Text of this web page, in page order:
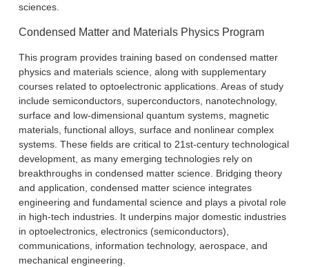
sciences.
Condensed Matter and Materials Physics Program
This program provides training based on condensed matter
physics and materials science, along with supplementary
courses related to optoelectronic applications. Areas of study
include semiconductors, superconductors, nanotechnology,
surface and low-dimensional quantum systems, magnetic
materials, functional alloys, surface and nonlinear complex
systems. These fields are critical to 21st-century technological
development, as many emerging technologies rely on
breakthroughs in condensed matter science. Bridging theory
and application, condensed matter science integrates
engineering and fundamental science and plays a pivotal role
in high-tech industries. It underpins major domestic industries
in optoelectronics, electronics (semiconductors),
communications, information technology, aerospace, and
mechanical engineering.